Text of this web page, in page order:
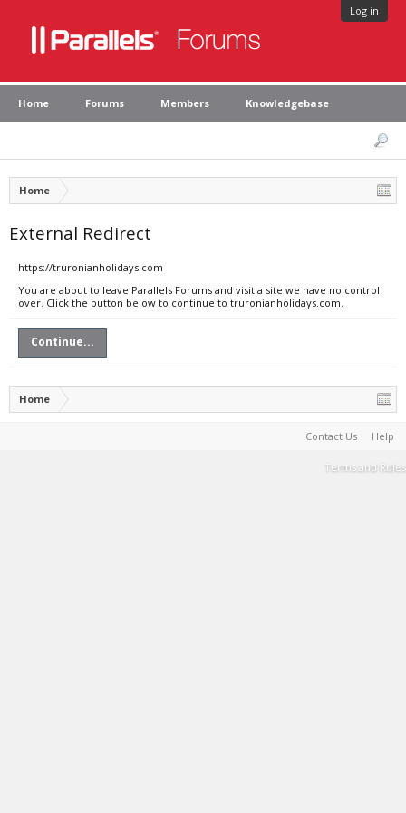
Log in
Home Forums Members Knowledgebase
Home
External Redirect
https://truronianholidays.com
You are about to leave Parallels Forums and visit a site we have no control
over. Click the button below to continue to truronianholidays.com.
Continue...
Home
Contact Us Help
Terms and Rules